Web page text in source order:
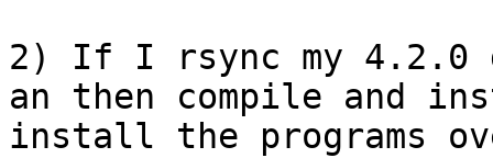
2) If I rsync my 4.2.0
an then compile
install the programs